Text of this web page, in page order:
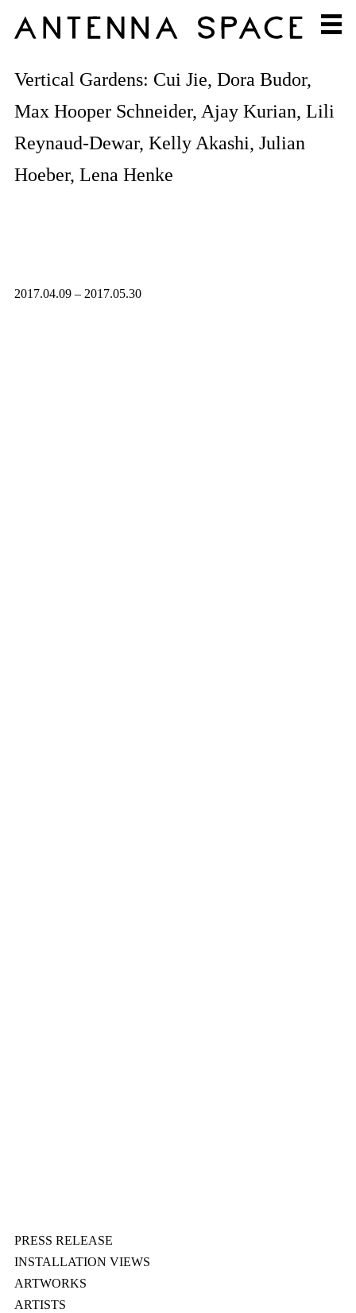
Vertical Gardens: Cui Jie, Dora Budor,
Max Hooper Schneider, Ajay Kurian, Lili
Reynaud-Dewar, Kelly Akashi, Julian
Hoeber, Lena Henke
2017.04.09 – 2017.05.30
PRESS RELEASE
INSTALLATION VIEWS
ARTWORKS
ARTISTS